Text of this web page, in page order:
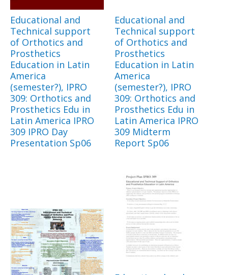
Educational and
Technical support
of Orthotics and
Prosthetics
Education in Latin
America
(semester?), IPRO
309: Orthotics and
Prosthetics Edu in
Latin America IPRO
309 IPRO Day
Presentation Sp06
Educational and
Technical support
of Orthotics and
Prosthetics
Education in Latin
America
(semester?), IPRO
309: Orthotics and
Prosthetics Edu in
Latin America IPRO
309 Midterm
Report Sp06